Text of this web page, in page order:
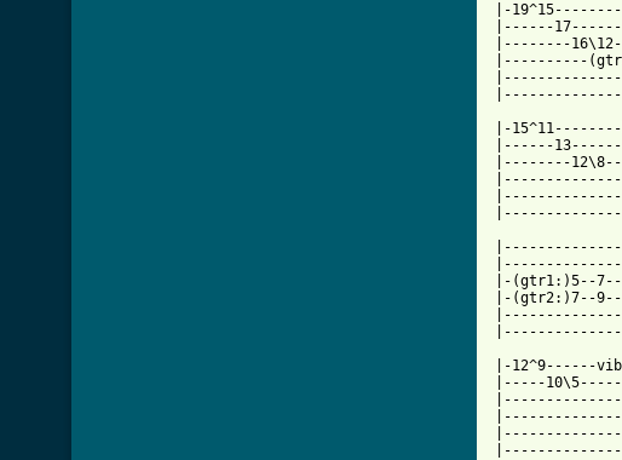
|-
|------
|--------
|----------
|-
|------
|--------
|-(gtr1:)5--
|-(gtr2:)7--9--
|-12^9------
|-----